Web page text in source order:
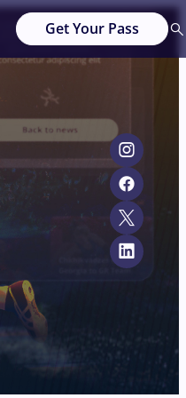
Get Your Pass